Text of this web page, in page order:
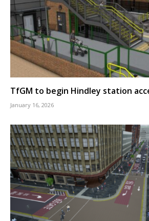
TfGM to begin Hindley station
January 16, 2026